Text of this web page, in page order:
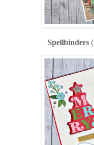
Spellbinders